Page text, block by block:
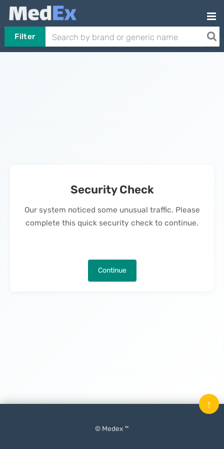
Filter
Security Check
Our system noticed some unusual traffic. Please
complete this quick security check to continue.
Continue
© Medex ™
↑